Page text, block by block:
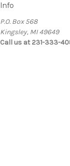
Info
P.O. Box 568
Kingsley, MI 49649
Call us at 231-333-